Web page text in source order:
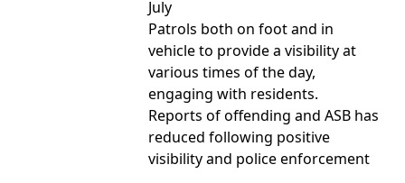
July
Patrols both on foot and in
vehicle to provide a visibility at
various times of the day,
engaging with residents.
Reports of offending and ASB has
reduced following positive
visibility and police enforcement